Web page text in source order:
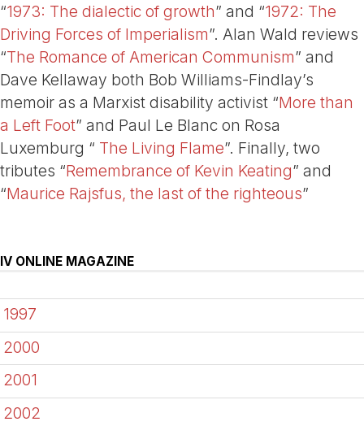
“1973: The dialectic of growth” and “1972: The
Driving Forces of Imperialism”. Alan Wald reviews
“The Romance of American Communism” and
Dave Kellaway both Bob Williams-Findlay’s
memoir as a Marxist disability activist “More than
a Left Foot” and Paul Le Blanc on Rosa
Luxemburg “ The Living Flame”. Finally, two
tributes “Remembrance of Kevin Keating” and
“Maurice Rajsfus, the last of the righteous”
IV ONLINE MAGAZINE
1997
2000
2001
2002